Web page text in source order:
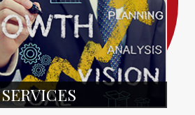
SERVICES